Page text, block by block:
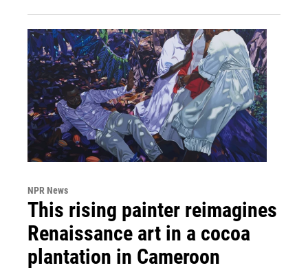
NPR News
This rising painter reimagines
Renaissance art in a cocoa
plantation in Cameroon